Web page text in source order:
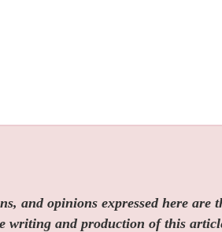
and opinions expressed here are
writing and production of this